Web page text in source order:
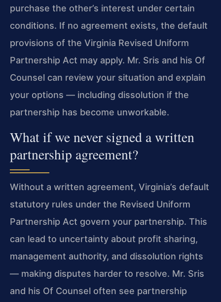
purchase the other’s interest under certain
conditions. If no agreement exists, the default
provisions of the Virginia Revised Uniform
Partnership Act may apply. Mr. Sris and his Of
Counsel can review your situation and explain
your options — including dissolution if the
partnership has become unworkable.
What if we never signed a written
partnership agreement?
Without a written agreement, Virginia’s default
statutory rules under the Revised Uniform
Partnership Act govern your partnership. This
can lead to uncertainty about profit sharing,
management authority, and dissolution rights
— making disputes harder to resolve. Mr. Sris
and his Of Counsel often see partnership